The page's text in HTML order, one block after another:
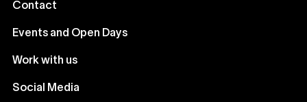
Contact
Events and Open Days
Work with us
Social Media